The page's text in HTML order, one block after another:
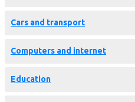
Cars and transport
Computers and internet
Education